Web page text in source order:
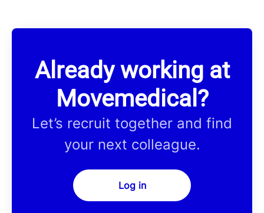
Already working at
Movemedical?
Let’s recruit together and find
your next colleague.
Log in